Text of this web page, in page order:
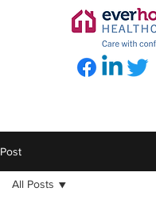
Post
All Posts